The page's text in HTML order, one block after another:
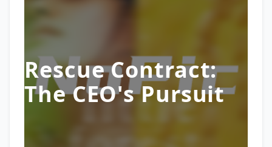
Rescue Contract:
The CEO's Pursuit